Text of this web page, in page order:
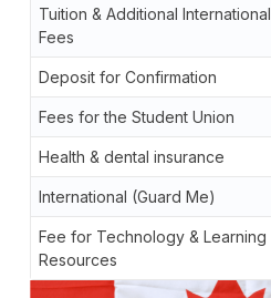
Tuition & Additional International
Fees
Deposit for Confirmation
Fees for the Student Union
Health & dental insurance
International (Guard Me)
Fee for Technology & Learning
Resources